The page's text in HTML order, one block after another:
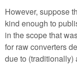
However, suppose
kind enough to
in the scope that
for raw converters
due to (traditionally)